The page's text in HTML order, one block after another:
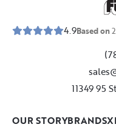
4.9Based on
11349 95
OUR STORYBRANDS